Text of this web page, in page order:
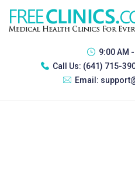
9:00 AM
Call Us: (641) 715-
Email: